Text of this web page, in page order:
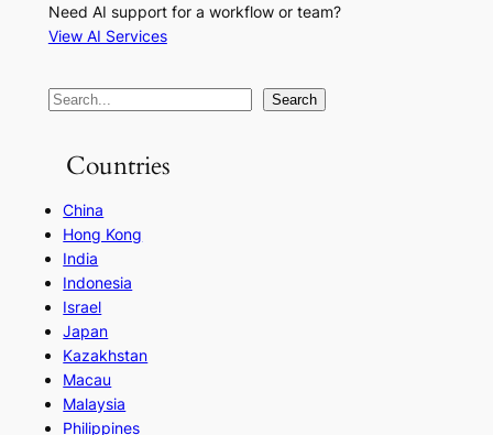
Need AI support for a workflow or team?
View AI Services
S
c
h
Search
Countries
China
Hong Kong
India
Indonesia
Israel
Japan
Kazakhstan
Macau
Malaysia
Philippines